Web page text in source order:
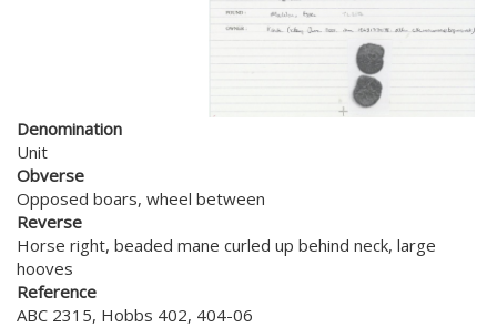
Denomination
Unit
Obverse
Opposed boars, wheel between
Reverse
Horse right, beaded mane curled up behind neck, large
hooves
Reference
ABC 2315, Hobbs 402, 404-06